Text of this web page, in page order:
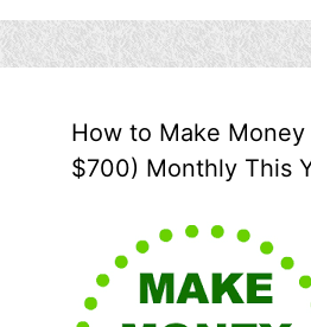
How to Make Money
$700) Monthly This